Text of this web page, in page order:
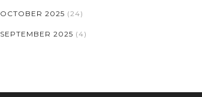
OCTOBER 2025 (24)
SEPTEMBER 2025 (4)